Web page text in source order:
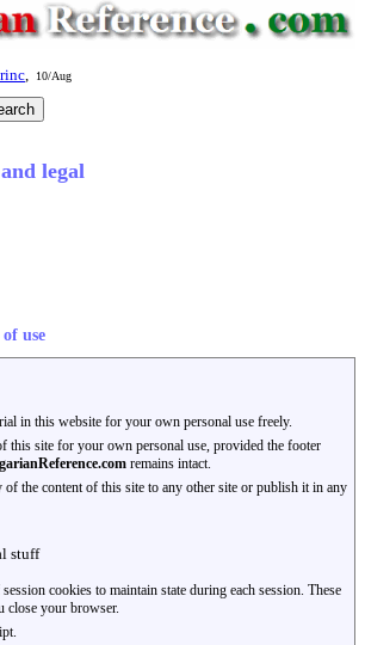
10/Aug
legal
use
in this website for your own personal use freely.
this site for your own personal use, provided the footer
remains intact.
of the content of this site to any other site or publish it in any
stuff
cookies to maintain state during each session. These
close your browser.